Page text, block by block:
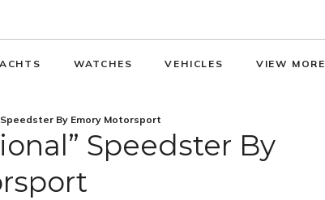
WATCHES VEHICLES VIEW MORE
By Emory Motorsport
Speedster By